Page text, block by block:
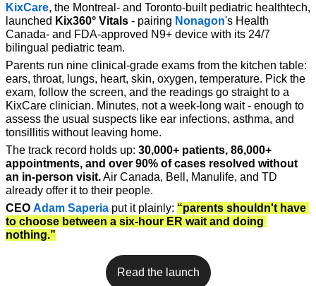
KixCare, the Montreal- and Toronto-built pediatric healthtech,
launched Kix360° Vitals - pairing Nonagon's Health
Canada- and FDA-approved N9+ device with its 24/7
bilingual pediatric team.
Parents run nine clinical-grade exams from the kitchen table:
ears, throat, lungs, heart, skin, oxygen, temperature. Pick the
exam, follow the screen, and the readings go straight to a
KixCare clinician. Minutes, not a week-long wait - enough to
assess the usual suspects like ear infections, asthma, and
tonsillitis without leaving home.
The track record holds up: 30,000+ patients, 86,000+
appointments, and over 90% of cases resolved without
an in-person visit. Air Canada, Bell, Manulife, and TD
already offer it to their people.
CEO Adam Saperia put it plainly: “parents shouldn't have
to choose between a six-hour ER wait and doing
nothing.”
Read the launch